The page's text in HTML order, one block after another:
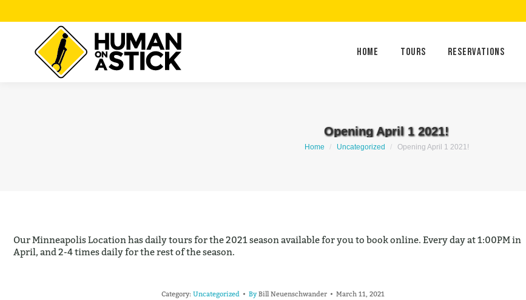
Home Tours Reservations
Opening April 1 2021!
You are here:
Home Uncategorized Opening April 1 2021!
Our Minneapolis Location has daily tours for the 2021 season available for you to book online. Every day at 1:00PM in
April, and 2-4 times daily for the rest of the season.
Category: Uncategorized ByBill Neuenschwander March 11, 2021
Home Tours Reservations